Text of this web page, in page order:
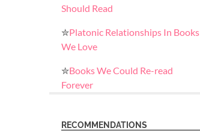
Should Read
✮Platonic Relationships In Books
We Love
✮Books We Could Re-read
Forever
RECOMMENDATIONS